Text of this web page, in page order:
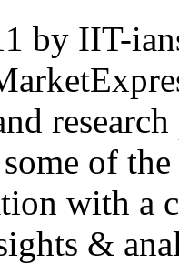
by IIT-
of
with
&